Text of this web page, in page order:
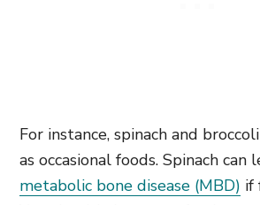
For instance, spinach and
as occasional foods. Spinach can
metabolic bone disease (MBD) if